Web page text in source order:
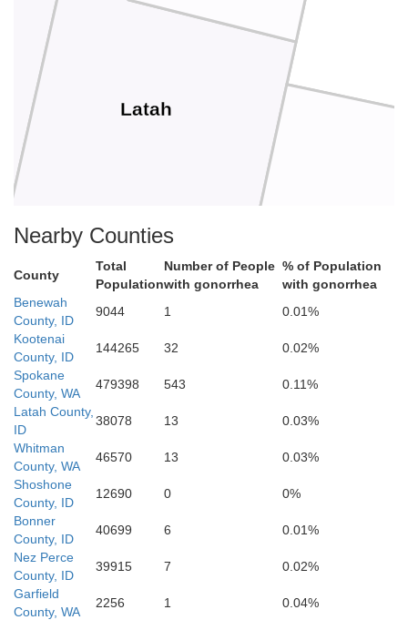
Nez Perce
Lewis
Latah
Nearby Counties
County
Total
Population
Number of People
with gonorrhea
% of Population
with gonorrhea
Benewah
County, ID
9044 1
0.01%
Kootenai
County, ID
144265 32
0.02%
Spokane
County, WA
479398 543
0.11%
Latah County,
ID
38078 13
0.03%
Whitman
County, WA
46570 13
0.03%
Shoshone
County, ID
12690 0
0%
Bonner
County, ID
40699 6
0.01%
Nez Perce
County, ID
39915 7
0.02%
Garfield
County, WA
2256 1
0.04%